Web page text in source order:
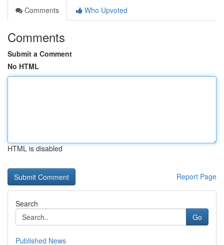
Comments
Who Upvoted
Comments
Submit a Comment
No HTML
HTML is disabled
Report Page
Search
Go
Published News